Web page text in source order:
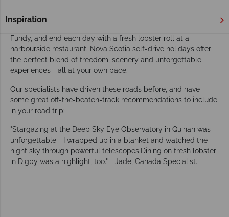
Inspiration
Spot puffins and seals along the rugged Atlantic coast,
Fundy, and end each day with a fresh lobster roll at a
harbourside restaurant. Nova Scotia self-drive holidays offer
the perfect blend of freedom, scenery and unforgettable
experiences - all at your own pace.
Our specialists have driven these roads before, and have
some great off-the-beaten-track recommendations to include
in your road trip:
"Stargazing at the Deep Sky Eye Observatory in Quinan was
unforgettable - I wrapped up in a blanket and watched the
night sky through powerful telescopes.Dining on fresh lobster
in Digby was a highlight, too." - Jade, Canada Specialist.